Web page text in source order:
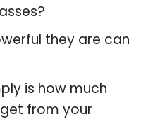
they are can
is how much
from your